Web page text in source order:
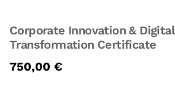
Corporate Innovation & Digital
Transformation Certificate
750,00 €